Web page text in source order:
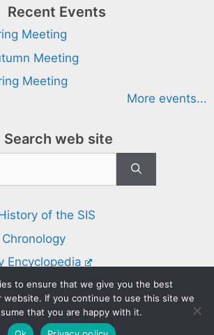
Recent Events
Meeting
Meeting
Meeting
More events...
Search web site
of the SIS
Chronology
Encyclopedia
Policy
Society for Interdisciplinary Studies
hosted byKnowledge Computing
to ensure that we give you the best
website. If you continue to use this site we
that you are happy with it.